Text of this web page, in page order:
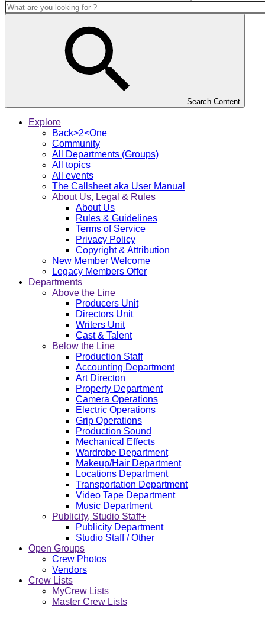
Search Content
Explore
Back>2<One
Community
All Departments (Groups)
All topics
All events
The Callsheet aka User Manual
About Us, Legal & Rules
About Us
Rules & Guidelines
Terms of Service
Privacy Policy
Copyright & Attribution
New Member Welcome
Legacy Members Offer
Departments
Above the Line
Producers Unit
Directors Unit
Writers Unit
Cast & Talent
Below the Line
Production Staff
Accounting Department
Art Directon
Property Department
Camera Operations
Electric Operations
Grip Operations
Production Sound
Mechanical Effects
Wardrobe Department
Makeup/Hair Department
Locations Department
Transportation Department
Video Tape Department
Music Department
Publicity, Studio Staff+
Publicity Department
Studio Staff / Other
Open Groups
Crew Photos
Vendors
Crew Lists
MyCrew Lists
Master Crew Lists